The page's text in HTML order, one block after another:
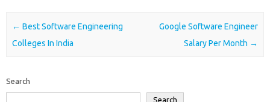
Post navigation
← Best Software Engineering
Colleges In India
Google Software Engineer
Salary Per Month →
Search
Search